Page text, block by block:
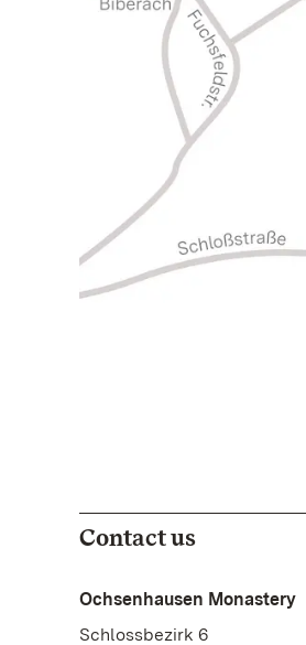
Contact us
Ochsenhausen Monastery
Schlossbezirk 6